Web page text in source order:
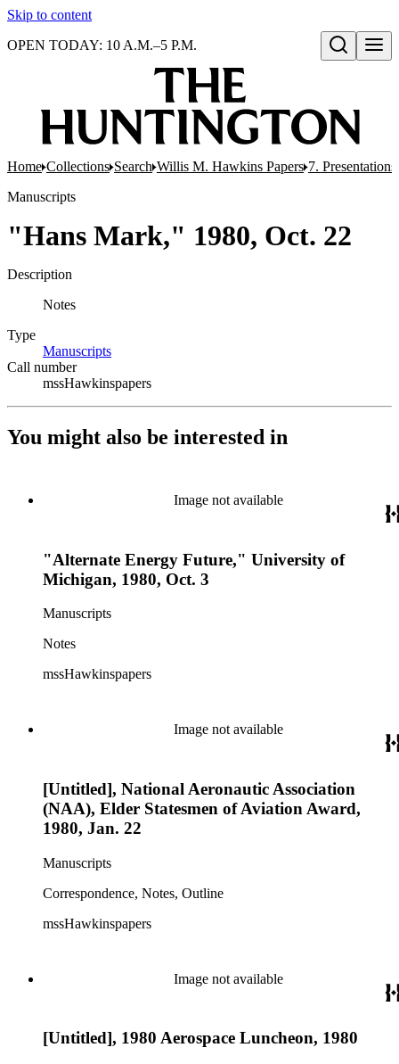
Skip to content
Open search
OPEN TODAY: 10 A.M.–5 P.M.
Home Collections Search Willis M. Hawkins Papers 7.
Manuscripts
"Hans Mark," 1980, Oct. 22
Description
Notes
Type
Manuscripts
Call number
mssHawkinspapers
You might also be interested in
Image not available
"Alternate Energy Future," University of
Michigan, 1980, Oct. 3
Manuscripts
Notes
mssHawkinspapers
Image not available
[Untitled], National Aeronautic Association
(NAA), Elder Statesmen of Aviation Award,
1980, Jan. 22
Manuscripts
Correspondence, Notes, Outline
mssHawkinspapers
Image not available
[Untitled], 1980 Aerospace Luncheon, 1980